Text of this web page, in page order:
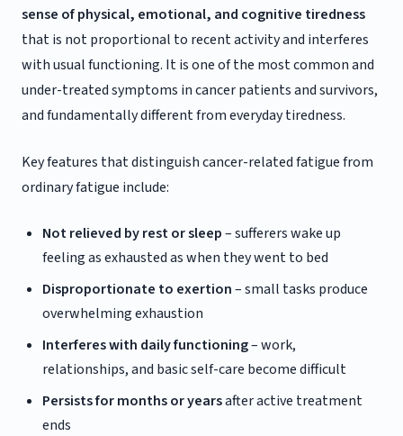
sense of physical, emotional, and cognitive tiredness
that is not proportional to recent activity and interferes
with usual functioning. It is one of the most common and
under-treated symptoms in cancer patients and survivors,
and fundamentally different from everyday tiredness.
Key features that distinguish cancer-related fatigue from
ordinary fatigue include:
Not relieved by rest or sleep– sufferers wake up
feeling as exhausted as when they went to bed
Disproportionate to exertion– small tasks produce
overwhelming exhaustion
Interferes with daily functioning– work,
relationships, and basic self-care become difficult
Persists for months or yearsafter active treatment
ends